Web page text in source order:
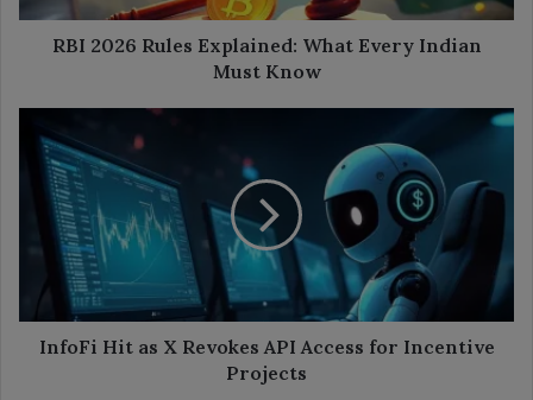
Know
RBI 2026 Rules Explained: What Every Indian
Must Know
Hit
Revokes
Access
Incentive
Projects
InfoFi Hit as X Revokes API Access for Incentive
Projects